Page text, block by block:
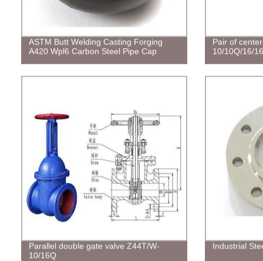
ASTM Butt Welding Casting Forging
A420 Wpl6 Carbon Steel Pipe Cap
Pair of
10/10Q/16/
Parallel double gate valve Z44T/W-
10/16Q
Industrial